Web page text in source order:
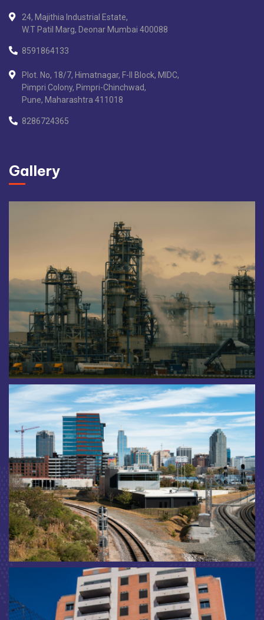
24, Majithia Industrial Estate,
W.T Patil Marg, Deonar Mumbai 400088
8591864133
Plot. No, 18/7, Himatnagar, F-II Block, MIDC,
Pimpri Colony, Pimpri-Chinchwad,
Pune, Maharashtra 411018
8286724365
Gallery